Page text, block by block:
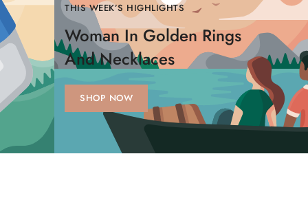
THIS WEEK’S HIGHLIGHTS
Woman In Golden Rings
And Necklaces
SHOP NOW